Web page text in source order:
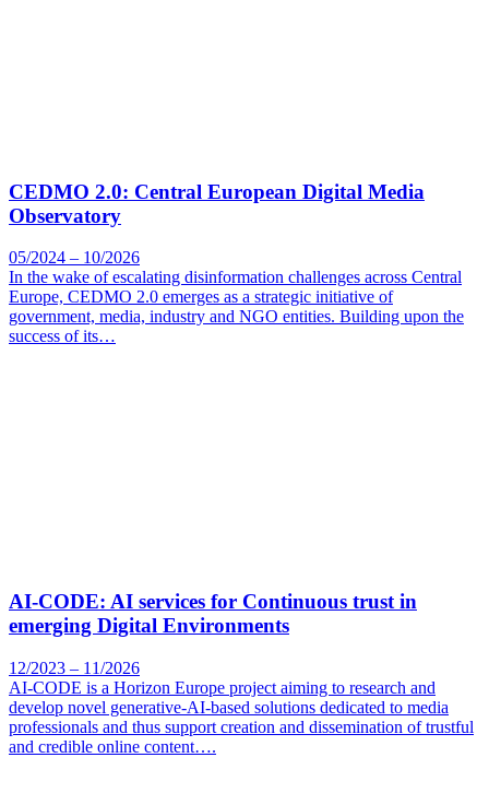
CEDMO 2.0: Central European Digital Media
Observatory
05/2024 – 10/2026
In the wake of escalating disinformation challenges across Central
Europe, CEDMO 2.0 emerges as a strategic initiative of
government, media, industry and NGO entities. Building upon the
success of its…
AI-CODE: AI services for Continuous trust in
emerging Digital Environments
12/2023 – 11/2026
AI-CODE is a Horizon Europe project aiming to research and
develop novel generative-AI-based solutions dedicated to media
professionals and thus support creation and dissemination of trustful
and credible online content….